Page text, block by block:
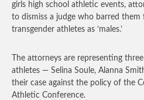
girls high school athletic events,
to dismiss a judge who barred
transgender athletes as ‘males.’
The attorneys are representing
athletes — Selina Soule, Alanna
their case against the policy of the
Athletic Conference.